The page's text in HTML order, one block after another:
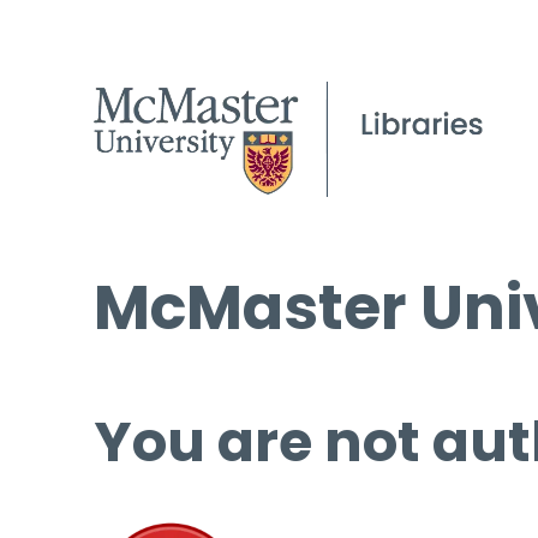
McMaster
You are not